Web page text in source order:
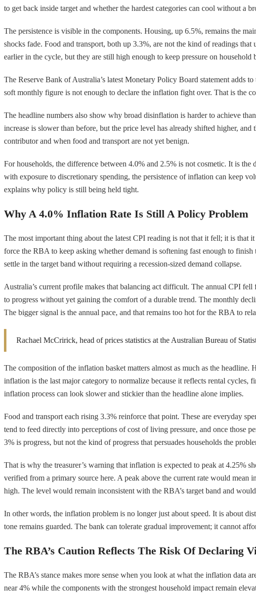
to get back inside target and whether the hardest categories can cool without a
The persistence is visible in the components. Housing, up 6.5%, remains the
shocks fade. Food and transport, both up 3.3%, are not the kind of readings
earlier in the cycle, but they are still high enough to keep pressure on
The Reserve Bank of Australia’s latest Monetary Policy Board statement adds
soft monthly figure is not enough to declare the inflation fight over. That is the
The headline numbers also show why broad disinflation is harder to achieve
increase is slower than before, but the price level has already shifted higher,
contributor and when food and transport are not yet benign.
For households, the difference between 4.0% and 2.5% is not cosmetic. It is
with exposure to discretionary spending, the persistence of inflation can keep
explains why policy is still being held tight.
Why A 4.0% Inflation Rate Is Still A Policy Problem
The most important thing about the latest CPI reading is not that it fell; it is that
force the RBA to keep asking whether demand is softening fast enough to
settle in the target band without requiring a recession-sized demand collapse.
Australia’s current profile makes that balancing act difficult. The annual CPI
to progress without yet gaining the comfort of a durable trend. The monthly
The bigger signal is the annual pace, and that remains too hot for the RBA to
Rachael McCririck, head of prices statistics at the Australian Bureau of
The composition of the inflation basket matters almost as much as the
inflation is the last major category to normalize because it reflects rental
inflation process can look slower and stickier than the headline alone implies.
Food and transport each rising 3.3% reinforce that point. These are everyday
tend to feed directly into perceptions of cost of living pressure, and once those
3% is progress, but not the kind of progress that persuades households the
That is why the treasurer’s warning that inflation is expected to peak at 4.25%
verified from a primary source here. A peak above the current rate would
high. The level would remain inconsistent with the RBA’s target band and
In other words, the inflation problem is no longer just about speed. It is about
tone remains guarded. The bank can tolerate gradual improvement; it cannot
The RBA’s Caution Reflects The Risk Of Declaring
The RBA’s stance makes more sense when you look at what the inflation data
near 4% while the components with the strongest household impact remain